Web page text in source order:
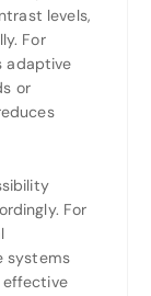
levels,
For
adaptive
or
For
systems